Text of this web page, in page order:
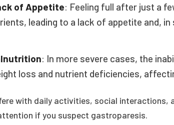
of Appetite: Feeling full after just a
leading to a lack of appetite and,
: In more severe cases, the
loss and nutrient deficiencies,
with daily activities, social interactions,
if you suspect gastroparesis.